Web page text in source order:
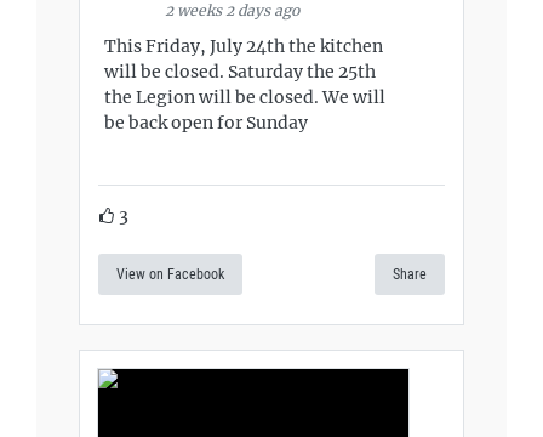
2 weeks 2 days ago
This Friday, July 24th the kitchen
will be closed. Saturday the 25th
the Legion will be closed. We will
be back open for Sunday
3
View on Facebook Share